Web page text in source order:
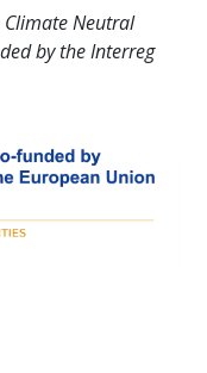
Climate Neutral
by the Interreg